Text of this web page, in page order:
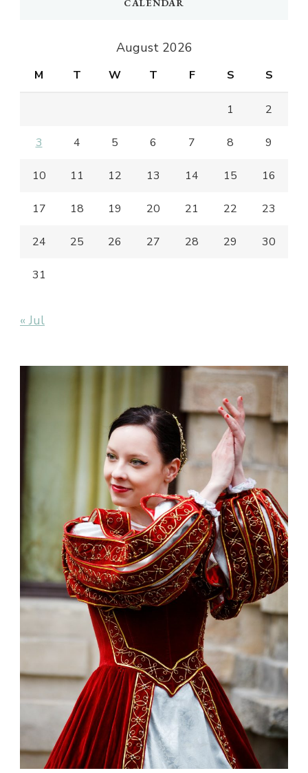
CALENDAR
August 2026
M T W T F S S
1 2
3 4 5 6 7 8 9
10 11 12 13 14 15 16
17 18 19 20 21 22 23
24 25 26 27 28 29 30
31
« Jul